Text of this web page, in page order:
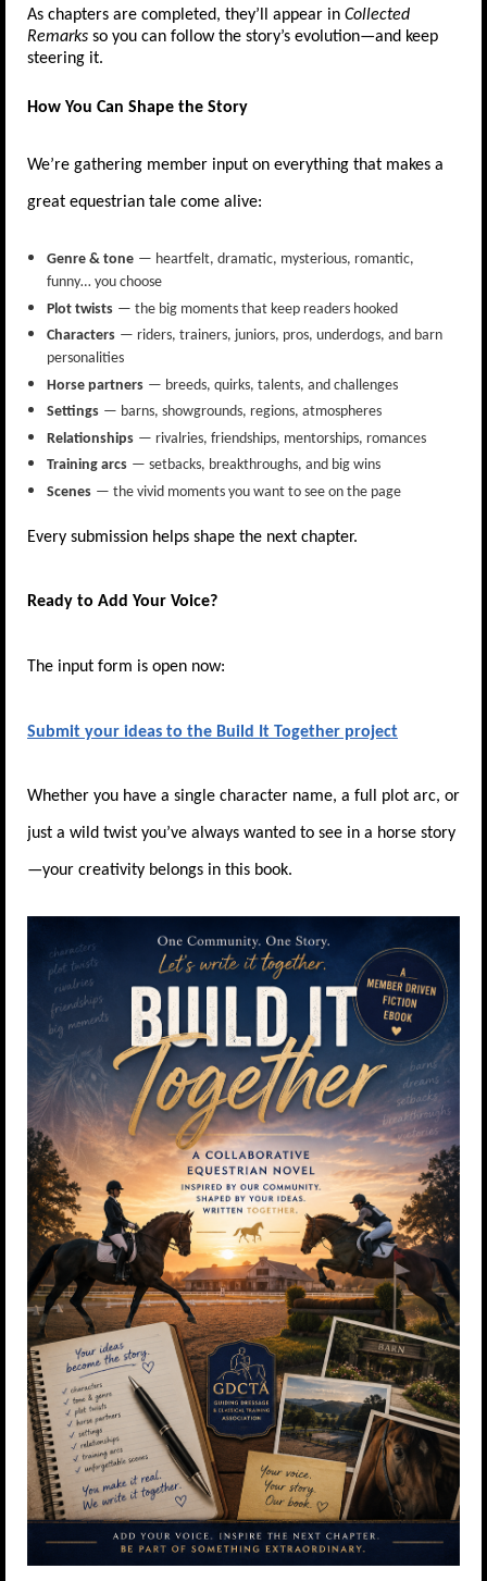
As chapters are completed, they’ll appear in Collected
Remarks so you can follow the story’s evolution—and keep
steering it.
How You Can Shape the Story
We’re gathering member input on everything that makes a
great equestrian tale come alive:
Genre & tone — heartfelt, dramatic, mysterious, romantic,
funny… you choose
Plot twists — the big moments that keep readers hooked
Characters — riders, trainers, juniors, pros, underdogs, and barn
personalities
Horse partners — breeds, quirks, talents, and challenges
Settings — barns, showgrounds, regions, atmospheres
Relationships — rivalries, friendships, mentorships, romances
Training arcs — setbacks, breakthroughs, and big wins
Scenes — the vivid moments you want to see on the page
Every submission helps shape the next chapter.
Ready to Add Your Voice?
The input form is open now:
Submit your ideas to the Build It Together project
Whether you have a single character name, a full plot arc, or
just a wild twist you’ve always wanted to see in a horse story
—your creativity belongs in this book.